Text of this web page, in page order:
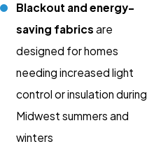
Blackout and energy-
saving fabrics are
designed for homes
needing increased light
control or insulation during
Midwest summers and
winters